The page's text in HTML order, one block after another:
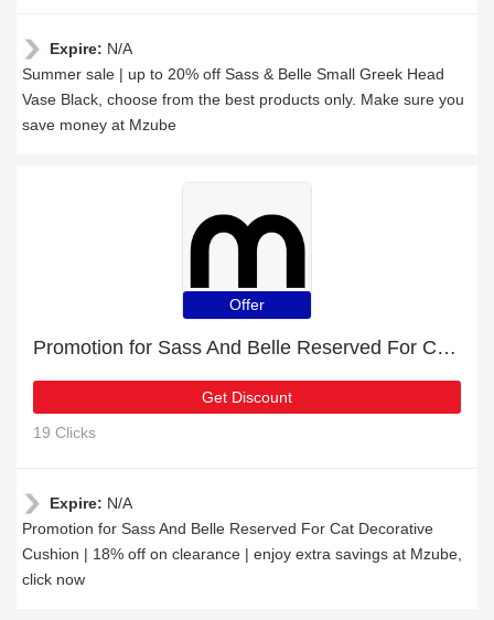
Expire: N/A
Summer sale | up to 20% off Sass & Belle Small Greek Head
Vase Black, choose from the best products only. Make sure you
save money at Mzube
Offer
Promotion for Sass And Belle Reserved For Cat Decorative Cushion | 18% off on clearance
Get Discount
19 Clicks
Expire: N/A
Promotion for Sass And Belle Reserved For Cat Decorative
Cushion | 18% off on clearance | enjoy extra savings at Mzube,
click now